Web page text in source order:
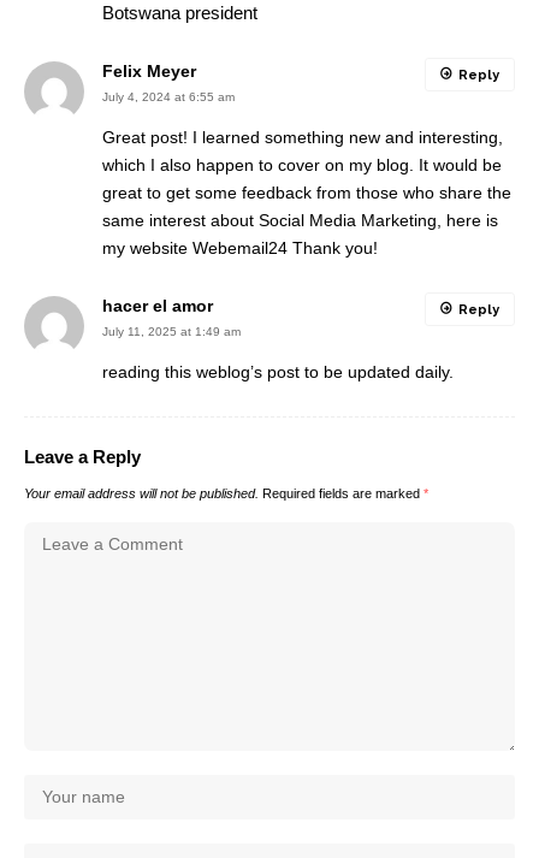
Botswana president
Felix Meyer
July 4, 2024 at 6:55 am
Great post! I learned something new and interesting,
which I also happen to cover on my blog. It would be
great to get some feedback from those who share the
same interest about Social Media Marketing, here is
my website Webemail24 Thank you!
Reply
hacer el amor
July 11, 2025 at 1:49 am
reading this weblog’s post to be updated daily.
Reply
Leave a Reply
Your email address will not be published. Required fields are marked *